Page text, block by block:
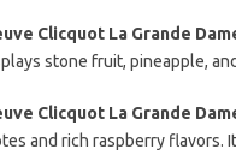
Clicquot La Grande
stone fruit, pineapple,
Clicquot La Grande
and rich raspberry flavors.